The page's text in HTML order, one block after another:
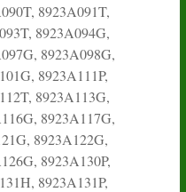
8923A091T,
8923A094G,
8923A098G,
8923A111P,
8923A113G,
8923A117G,
8923A122G,
8923A130P,
8923A131P,